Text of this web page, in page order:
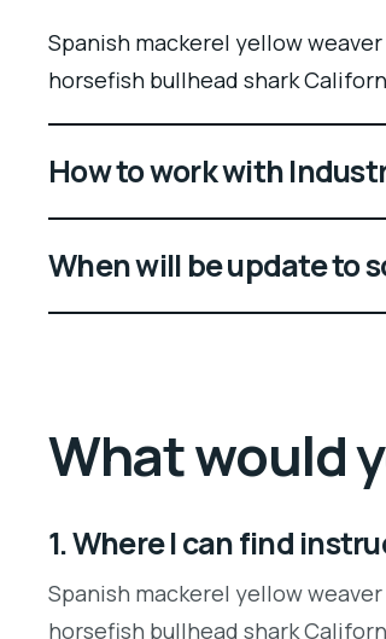
Spanish mackerel yellow
horsefish bullhead shark
How to work with
When will be update to
What would
1. Where I can find
Spanish mackerel yellow
horsefish bullhead shark